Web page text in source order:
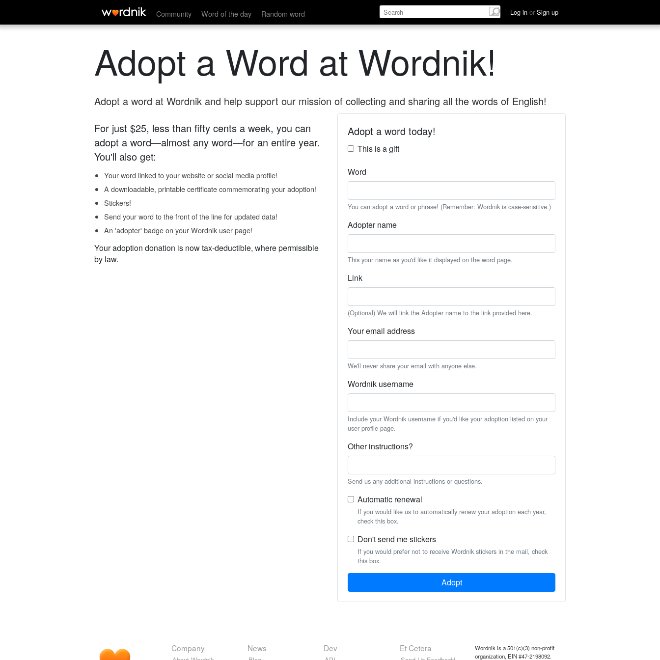
Community Word of the day Random word Log in or Sign up
Adopt a Word at Wordnik!
Adopt a word at Wordnik and help support our mission of collecting and sharing all the words of English!
For just $25, less than fifty cents a week, you can
adopt a word—almost any word—for an entire year.
You'll also get:
Your word linked to your website or social media profile!
A downloadable, printable certificate commemorating your adoption!
Stickers!
Send your word to the front of the line for updated data!
An 'adopter' badge on your Wordnik user page!
Your adoption donation is now tax-deductible, where permissible
by law.
Adopt a word today!
This is a gift
Word
You can adopt a word or phrase! (Remember: Wordnik is case-sensitive.)
Adopter name
This your name as you'd like it displayed on the word page.
Link
(Optional) We will link the Adopter name to the link provided here.
Your email address
We'll never share your email with anyone else.
Wordnik username
Include your Wordnik username if you'd like your adoption listed on your
user profile page.
Other instructions?
Send us any additional instructions or questions.
Automatic renewal
If you would like us to automatically renew your adoption each year,
check this box.
Don't send me stickers
If you would prefer not to receive Wordnik stickers in the mail, check
this box.
Adopt
Company News Dev Et Cetera
Wordnik is a 501(c)(3) non-profit
organization, EIN #47-2198092.